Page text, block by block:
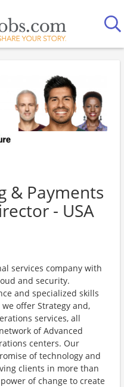
& Payments
- USA
services company with
and security.
and specialized skills
offer Strategy and,
services, all
of Advanced
centers. Our
of technology and
clients in more than
of change to create